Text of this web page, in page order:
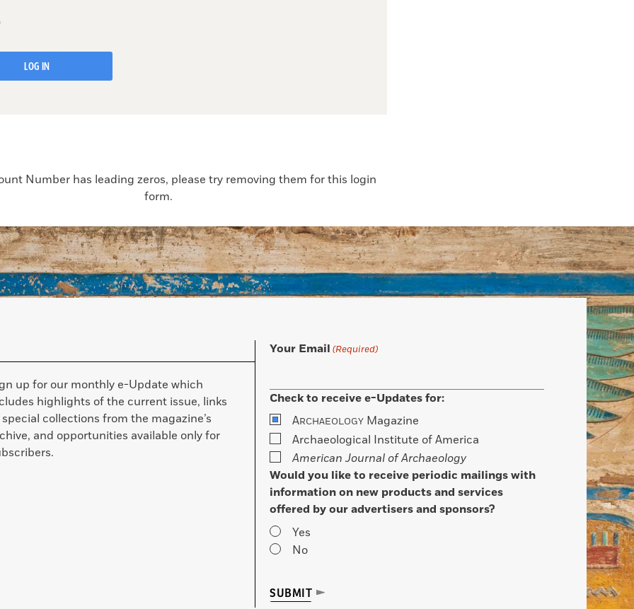
LOG IN
Number has leading zeros, please try removing them for this login
form.
up for our monthly e-Update which
highlights of the current issue, links
collections from the magazine’s
and opportunities available only for
Your Email (Required)
Check to receive e-Updates for:
ARCHAEOLOGY Magazine
Archaeological Institute of America
American Journal of Archaeology
Would you like to receive periodic mailings with
information on new products and services
offered by our advertisers and sponsors?
Yes
No
SUBMIT